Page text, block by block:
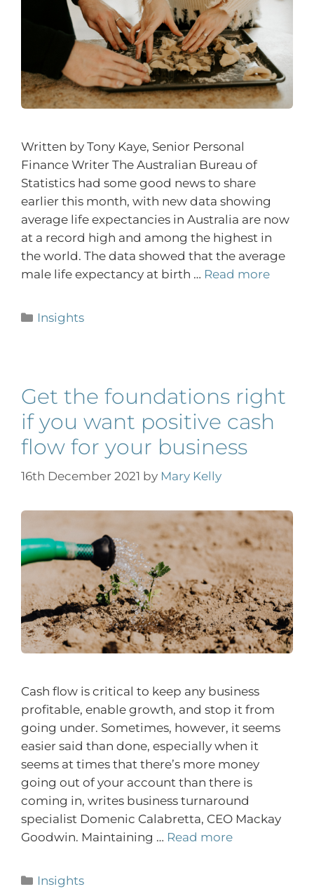
Written by Tony Kaye, Senior Personal
Finance Writer The Australian Bureau of
Statistics had some good news to share
earlier this month, with new data showing
average life expectancies in Australia are now
at a record high and among the highest in
the world. The data showed that the average
male life expectancy at birth … Read more
Insights
Get the foundations right
if you want positive cash
flow for your business
16th December 2021 by Mary Kelly
Cash flow is critical to keep any business
profitable, enable growth, and stop it from
going under. Sometimes, however, it seems
easier said than done, especially when it
seems at times that there’s more money
going out of your account than there is
coming in, writes business turnaround
specialist Domenic Calabretta, CEO Mackay
Goodwin. Maintaining … Read more
Insights